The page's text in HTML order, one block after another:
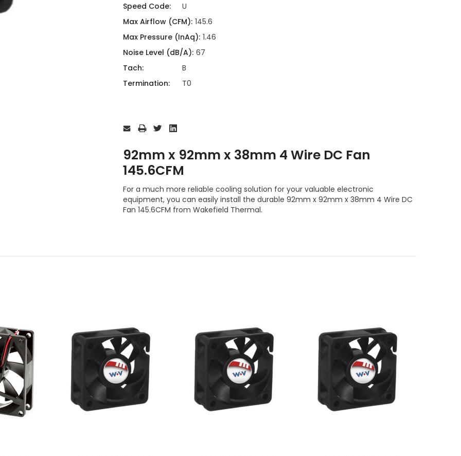
Speed Code:
U
Max Airflow (CFM): 145.6
Max Pressure (InAq): 1.46
Noise Level (dB/A): 67
Tach:
B
Termination:
T0
Stock:
92mm x 92mm x 38mm 4 Wire DC Fan
145.6CFM
For a much more reliable cooling solution for your valuable electronic
equipment, you can easily install the durable 92mm x 92mm x 38mm 4 Wire DC
Fan 145.6CFM from Wakefield Thermal.